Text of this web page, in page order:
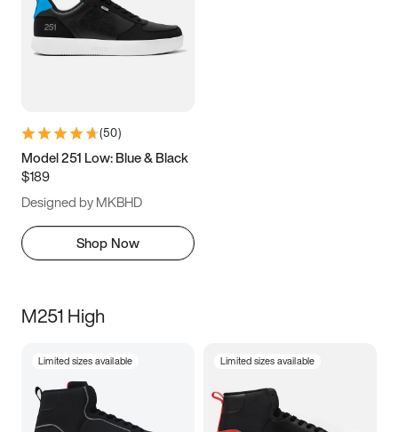
(50)
Model 251 Low: Blue & Black
$189
Designed by MKBHD
Shop Now
M251 High
Limited sizes available Limited sizes available